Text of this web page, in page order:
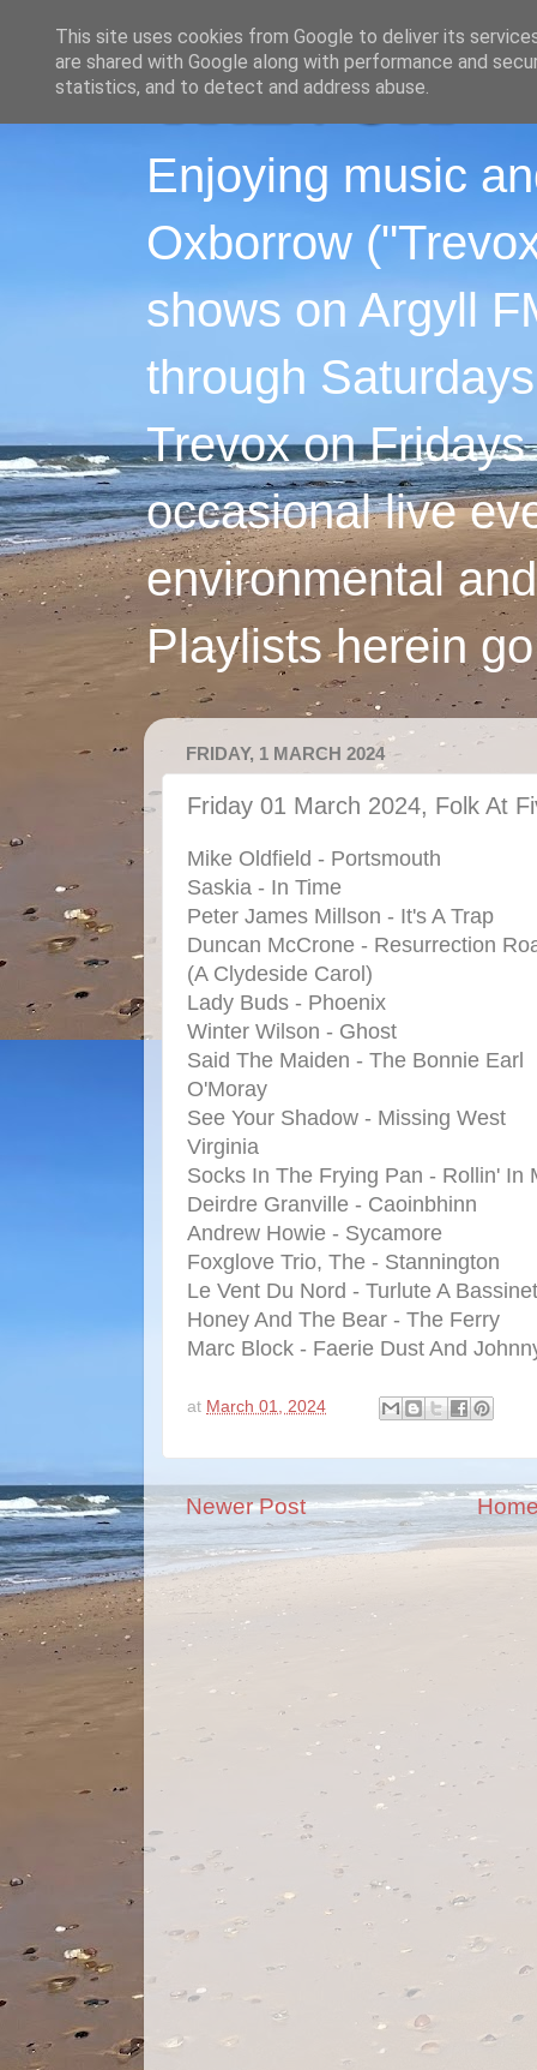
Enjoying music
Oxborrow
shows on Argyll
through
Trevox on
occasional live
environmental
Playlists herein
FRIDAY, 1 MARCH 2024
Friday 01 March 2024, Folk At
Mike Oldfield - Portsmouth
Saskia - In Time
Peter James Millson - It's A Trap
Duncan McCrone - Resurrection
(A Clydeside Carol)
Lady Buds - Phoenix
Winter Wilson - Ghost
Said The Maiden - The Bonnie Earl
O'Moray
See Your Shadow - Missing West
Virginia
Socks In The Frying Pan - Rollin' In
Deirdre Granville - Caoinbhinn
Andrew Howie - Sycamore
Foxglove Trio, The - Stannington
Le Vent Du Nord - Turlute A
Honey And The Bear - The Ferry
Marc Block - Faerie Dust And
at March 01, 2024
Newer Post
This site uses cookies from Google to deliver its
are shared with Google along with performance and
statistics, and to detect and address abuse.